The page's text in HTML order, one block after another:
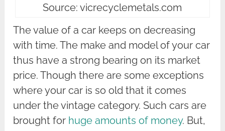
Source: vicrecyclemetals.com
The value of a car keeps on decreasing
with time. The make and model of your car
thus have a strong bearing on its market
price. Though there are some exceptions
where your car is so old that it comes
under the vintage category. Such cars are
brought for huge amounts of money. But,